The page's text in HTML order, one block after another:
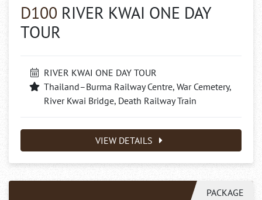
D100 RIVER KWAI ONE DAY
TOUR
RIVER KWAI ONE DAY TOUR
Thailand–Burma Railway Centre, War Cemetery,
River Kwai Bridge, Death Railway Train
VIEW DETAILS
PACKAGE